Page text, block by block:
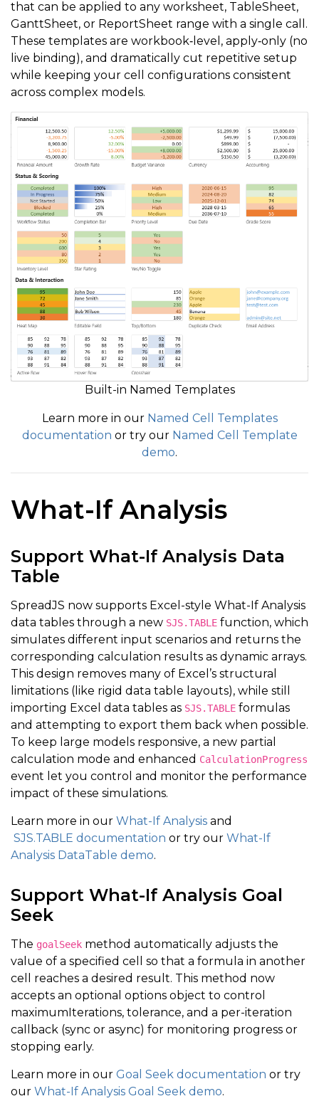
that can be applied to any worksheet, TableSheet,
GanttSheet, or ReportSheet range with a single call.
These templates are workbook‑level, apply‑only (no
live binding), and dramatically cut repetitive setup
while keeping your cell configurations consistent
across complex models.
Built-in Named Templates
Learn more in our Named Cell Templates
documentation or try our Named Cell Template
demo.
What-If Analysis
Support What-If Analysis Data
Table
SpreadJS now supports Excel-style What-If Analysis
data tables through a new SJS.TABLE function, which
simulates different input scenarios and returns the
corresponding calculation results as dynamic arrays.
This design removes many of Excel’s structural
limitations (like rigid data table layouts), while still
importing Excel data tables as SJS.TABLE formulas
and attempting to export them back when possible.
To keep large models responsive, a new partial
calculation mode and enhanced CalculationProgress
event let you control and monitor the performance
impact of these simulations.
Learn more in our What-If Analysis and
SJS.TABLE documentation or try our What-If
Analysis DataTable demo.
Support What-If Analysis Goal
Seek
The goalSeek method automatically adjusts the
value of a specified cell so that a formula in another
cell reaches a desired result. This method now
accepts an optional options object to control
maximumIterations, tolerance, and a per-iteration
callback (sync or async) for monitoring progress or
stopping early.
Learn more in our Goal Seek documentation or try
our What-If Analysis Goal Seek demo.